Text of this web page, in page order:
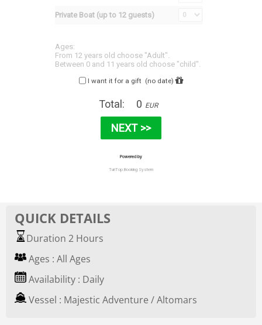
QUICK DETAILS
Duration 2 Hours
Ages : All Ages
Availability : Daily
Vessel : Majestic Adventure / Altomars